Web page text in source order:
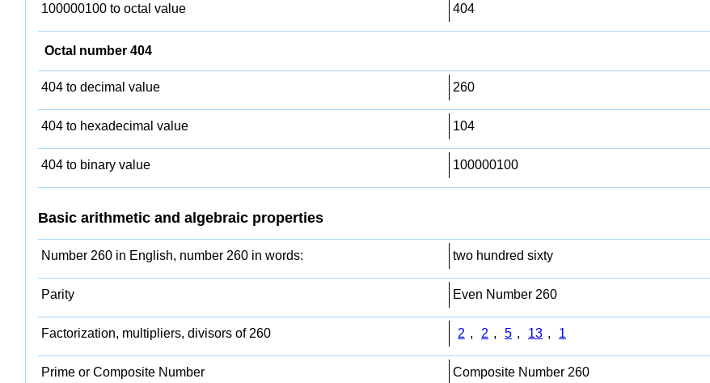
100000100 to octal value 404
Octal number 404
404 to decimal value 260
404 to hexadecimal value 104
404 to binary value 100000100
Basic arithmetic and algebraic properties
Number 260 in English, number 260 in words: two hundred sixty
Parity Even Number 260
Factorization, multipliers, divisors of 260 2 , 2 , 5 , 13 , 1
Prime or Composite Number Composite Number 260